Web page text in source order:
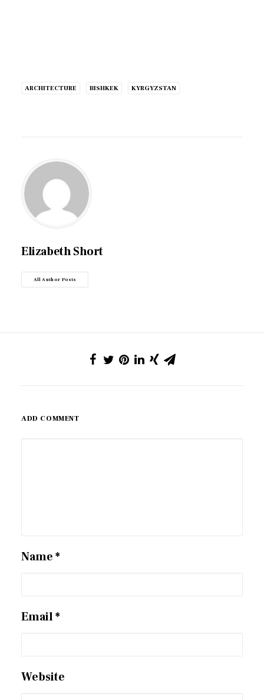
ARCHITECTURE BISHKEK KYRGYZSTAN
Elizabeth Short
All Author Posts
ADD COMMENT
Name*
Email*
Website